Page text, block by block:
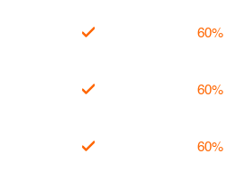
60%
60%
60%